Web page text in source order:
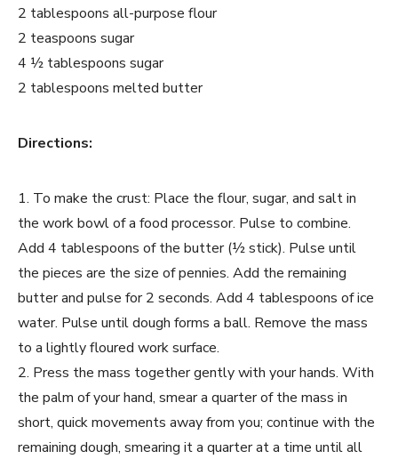
2 tablespoons all-purpose flour
2 teaspoons sugar
4 ½ tablespoons sugar
2 tablespoons melted butter
Directions:
1. To make the crust: Place the flour, sugar, and salt in
the work bowl of a food processor. Pulse to combine.
Add 4 tablespoons of the butter (½ stick). Pulse until
the pieces are the size of pennies. Add the remaining
butter and pulse for 2 seconds. Add 4 tablespoons of ice
water. Pulse until dough forms a ball. Remove the mass
to a lightly floured work surface.
2. Press the mass together gently with your hands. With
the palm of your hand, smear a quarter of the mass in
short, quick movements away from you; continue with the
remaining dough, smearing it a quarter at a time until all